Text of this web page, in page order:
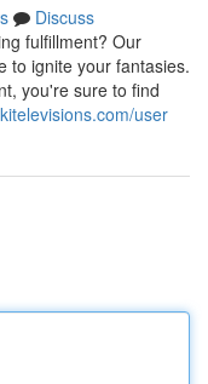
Discuss
fulfillment? Our
to ignite your fantasies.
you're sure to find
user